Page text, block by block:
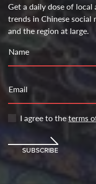
Get a daily dose of
trends in Chinese social
and the region at large.
Name
Email
I agree to theterms
SUBSCRIBE